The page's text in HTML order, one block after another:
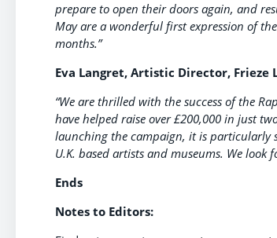
prepare to open their doors again, and
May are a wonderful first expression of
months.”
Eva Langret, Artistic Director, Frieze
“We are thrilled with the success of the
have helped raise over £200,000 in just
launching the campaign, it is particularly
U.K. based artists and museums. We
Ends
Notes to Editors: